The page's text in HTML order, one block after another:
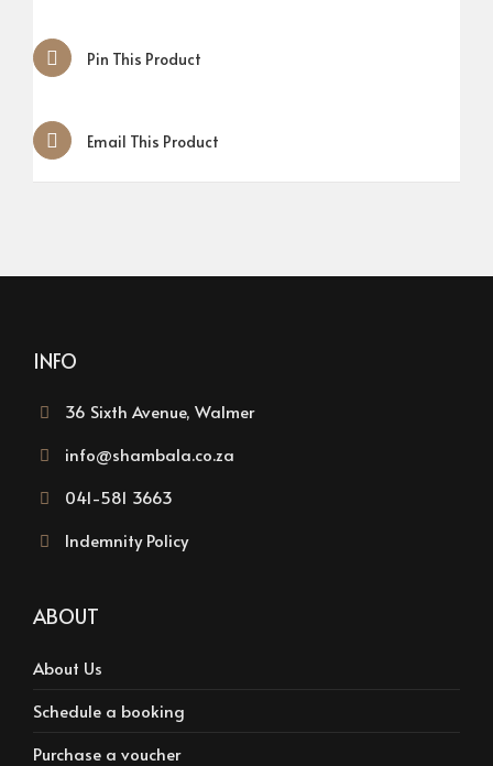
Pin This Product
Email This Product
INFO
36 Sixth Avenue, Walmer
info@shambala.co.za
041-581 3663
Indemnity Policy
ABOUT
About Us
Schedule a booking
Purchase a voucher